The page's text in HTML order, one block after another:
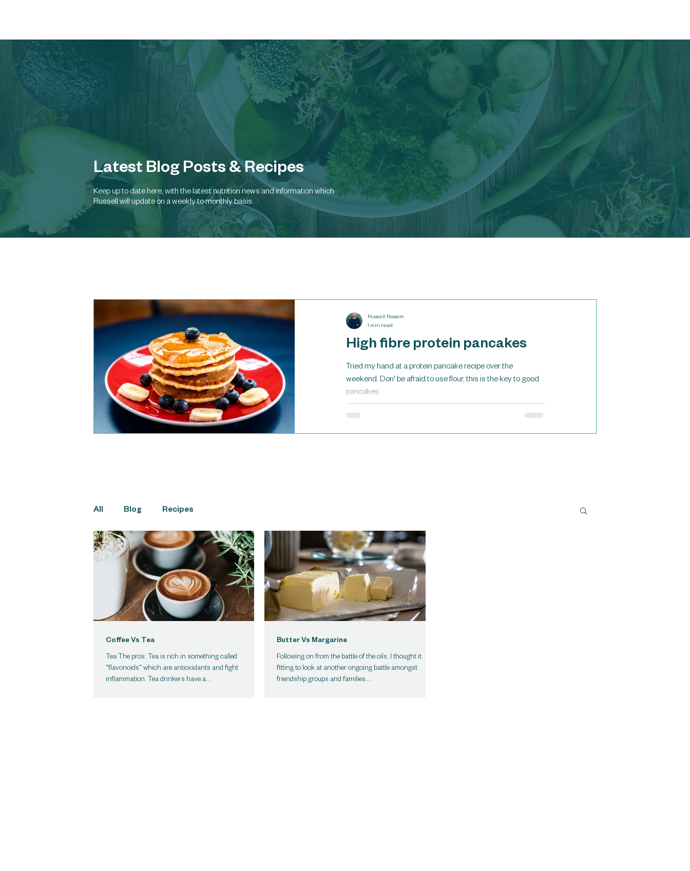
Latest Blog Posts & Recipes
Keep up to date here, with the latest nutrition news and information which
Russell will update on a weekly to monthly basis.
High fibre protein pancakes
Tried my hand at a protein pancake recipe over the
weekend. Don' be afraid to use flour, this is the key to good
pancakes.
Russell Nassim
1 min read
All Blog Recipes
Coffee Vs Tea
Tea The pros: Tea is rich in something called
"flavonoids" which are antioxidants and fight
inflammation. Tea drinkers have a...
Butter Vs Margarine
Following on from the battle of the oils, I thought it
fitting to look at another ongoing battle amongst
friendship groups and families....